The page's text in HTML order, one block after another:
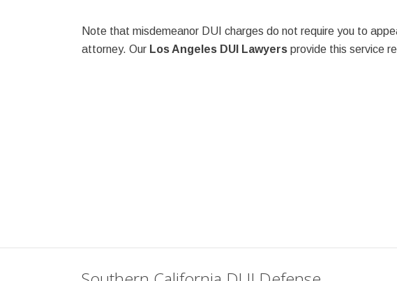
Note that misdemeanor DUI charges do not require you to
attorney. Our Los Angeles DUI Lawyers provide this service